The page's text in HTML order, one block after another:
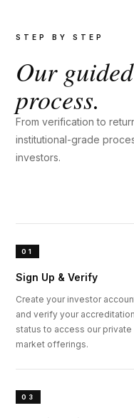
STEP BY STEP
Our guided
process.
From verification to
institutional-grade
investors.
01
Sign Up & Verify
Create your investor
and verify your accreditation
status to access our private
market offerings.
03